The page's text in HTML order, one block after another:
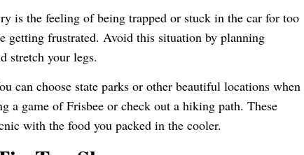
is the feeling of being trapped or stuck in the car for too
getting frustrated. Avoid this situation by planning
stretch your legs.
can choose state parks or other beautiful locations when
a game of Frisbee or check out a hiking path. These
with the food you packed in the cooler.